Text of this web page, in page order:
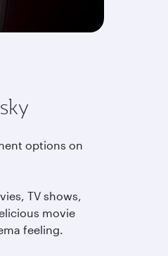
options on
TV shows,
movie
feeling.